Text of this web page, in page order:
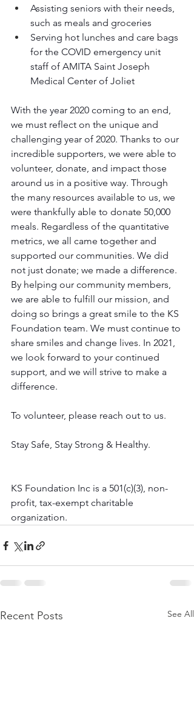
Assisting seniors with their needs,
such as meals and groceries
Serving hot lunches and care bags
for the COVID emergency unit
staff of AMITA Saint Joseph
Medical Center of Joliet
With the year 2020 coming to an end,
we must reflect on the unique and
challenging year of 2020. Thanks to our
incredible supporters, we were able to
volunteer, donate, and impact those
around us in a positive way. Through
the many resources available to us, we
were thankfully able to donate 50,000
meals. Regardless of the quantitative
metrics, we all came together and
supported our communities. We did
not just donate; we made a difference.
By helping our community members,
we are able to fulfill our mission, and
doing so brings a great smile to the KS
Foundation team. We must continue to
share smiles and change lives. In 2021,
we look forward to your continued
support, and we will strive to make a
difference.
To volunteer, please reach out to us.
Stay Safe, Stay Strong & Healthy.
KS Foundation Inc is a 501(c)(3), non-
profit, tax-exempt charitable
organization.
Recent Posts See All